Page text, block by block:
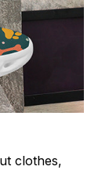
clothes,